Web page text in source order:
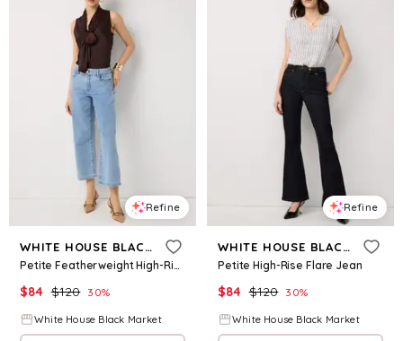
Refine
WHITE HOUSE BLACK MARKET
Petite Featherweight High-Rise Wide Leg Cropped Jean
$84 $120 30%
White House Black Market
Refine
WHITE HOUSE BLACK MARKET
Petite High-Rise Flare Jean
$84 $120 30%
White House Black Market